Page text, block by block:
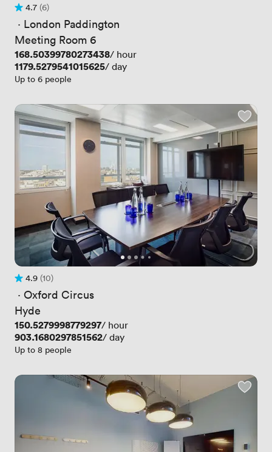
Rating 4.7 out of 5
4.7
6 Reviews
(6)
· London Paddington
Meeting Room 6
Price
168.50399780273438/ hour
Price
1179.5279541015625/ day
Up to 6 people
Rating 4.9 out of 5
4.9
10 Reviews
(10)
· Oxford Circus
Hyde
Price
150.5279998779297/ hour
Price
903.1680297851562/ day
Up to 8 people